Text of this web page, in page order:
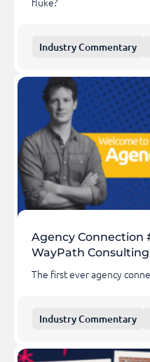
Industry Commentary
Agency Connection
WayPath Consulting
The first ever agency
Industry Commentary